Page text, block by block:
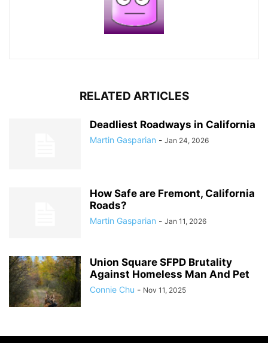
RELATED ARTICLES
Deadliest Roadways in California
Martin Gasparian - Jan 24, 2026
How Safe are Fremont, California
Roads?
Martin Gasparian - Jan 11, 2026
Union Square SFPD Brutality
Against Homeless Man And Pet
Connie Chu - Nov 11, 2025